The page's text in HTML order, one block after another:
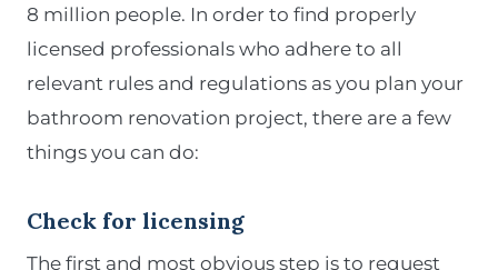
8 million people. In order to find properly
licensed professionals who adhere to all
relevant rules and regulations as you plan your
bathroom renovation project, there are a few
things you can do:
Check for licensing
The first and most obvious step is to request